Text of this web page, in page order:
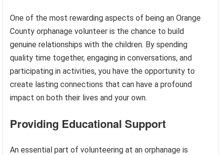
One of the most rewarding aspects of being an Orange
County orphanage volunteer is the chance to build
genuine relationships with the children. By spending
quality time together, engaging in conversations, and
participating in activities, you have the opportunity to
create lasting connections that can have a profound
impact on both their lives and your own.
Providing Educational Support
An essential part of volunteering at an orphanage is